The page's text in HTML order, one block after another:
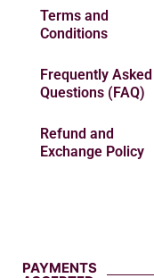
Terms and
Conditions
Frequently Asked
Questions (FAQ)
Refund and
Exchange Policy
PAYMENTS